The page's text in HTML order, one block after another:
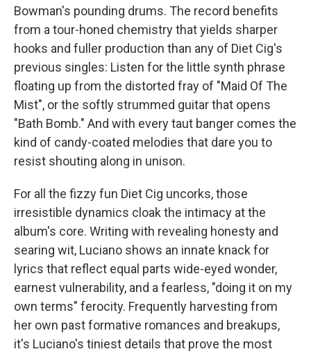
Bowman's pounding drums. The record benefits
from a tour-honed chemistry that yields sharper
hooks and fuller production than any of Diet Cig's
previous singles: Listen for the little synth phrase
floating up from the distorted fray of "Maid Of The
Mist", or the softly strummed guitar that opens
"Bath Bomb." And with every taut banger comes the
kind of candy-coated melodies that dare you to
resist shouting along in unison.
For all the fizzy fun Diet Cig uncorks, those
irresistible dynamics cloak the intimacy at the
album's core. Writing with revealing honesty and
searing wit, Luciano shows an innate knack for
lyrics that reflect equal parts wide-eyed wonder,
earnest vulnerability, and a fearless, "doing it on my
own terms" ferocity. Frequently harvesting from
her own past formative romances and breakups,
it's Luciano's tiniest details that prove the most